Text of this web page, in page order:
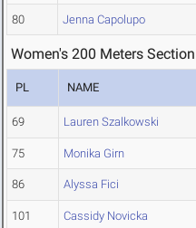
80 Jenna Capolupo
Women's 200 Meters Section
PL NAME
69 Lauren Szalkowski
75 Monika Girn
86 Alyssa Fici
101 Cassidy Novicka